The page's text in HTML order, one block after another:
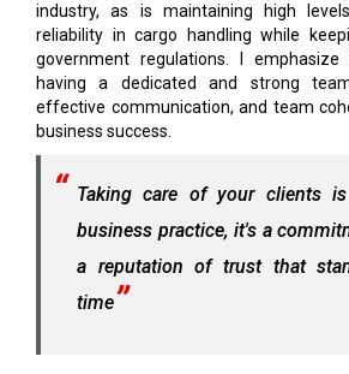
industry, as is maintaining high
reliability in cargo handling while
government regulations. I
having a dedicated and strong
effective communication, and team
business success.
Taking care of your clients
business practice, it's a
a reputation of trust that
time